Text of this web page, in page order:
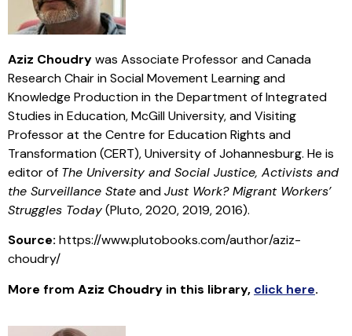
Aziz Choudrywas Associate Professor and Canada
Research Chair in Social Movement Learning and
Knowledge Production in the Department of Integrated
Studies in Education, McGill University, and Visiting
Professor at the Centre for Education Rights and
Transformation (CERT), University of Johannesburg. He is
editor of The University and Social Justice, Activists and
the Surveillance StateandJust Work? Migrant Workers’
Struggles Today(Pluto, 2020, 2019, 2016).
Source: https://www.plutobooks.com/author/aziz-
choudry/
More from Aziz Choudry in this library, click here.